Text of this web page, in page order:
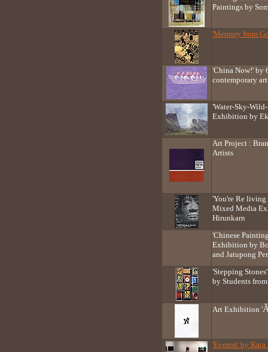
Paintings by
'Memory from
'China Now!' by
contemporary
'Water-Sky-
Exhibition by
Art Project :
Artists
'You're Re living
Mixed Media
Hirunkarn
'Chinese
Exhibition by
and Jatupong
'Stepping
by Students
Art Exhibition '
'Everest' by Kata